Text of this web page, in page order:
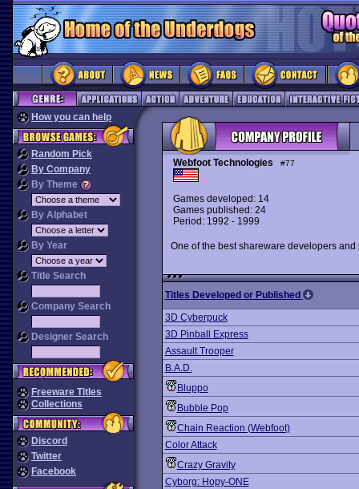
How you can help
Random Pick
By Company
By Theme
By Alphabet
By Year
Title Search
Company Search
Designer Search
Freeware Titles
Collections
Discord
Twitter
Facebook
Webfoot Technologies #77
Games developed: 14
Games published: 24
Period: 1992 - 1999
One of the best shareware developers and
Titles Developed or Published
3D Cyberpuck
3D Pinball Express
Assault Trooper
B.A.D.
Bluppo
Bubble Pop
Chain Reaction (Webfoot)
Color Attack
Crazy Gravity
Cyborg: Hopy-ONE